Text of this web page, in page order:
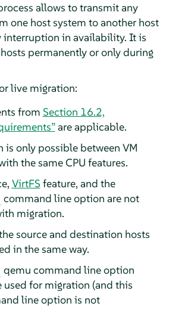
allows to transmit any
one host system to another host
interruption in availability. It is
permanently or only during
live migration:
from Section 16.2,
are applicable.
is only possible between VM
the same CPU features.
VirtFS feature, and the
command line option are not
migration.
source and destination hosts
in the same way.
qemu command line option
used for migration (and this
line option is not